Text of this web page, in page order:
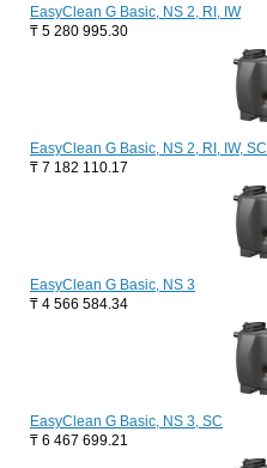
EasyClean G Basic, NS 2, RI, IW
₸ 5 280 995.30
EasyClean G Basic, NS 2, RI, IW, SC
₸ 7 182 110.17
EasyClean G Basic, NS 3
₸ 4 566 584.34
EasyClean G Basic, NS 3, SC
₸ 6 467 699.21